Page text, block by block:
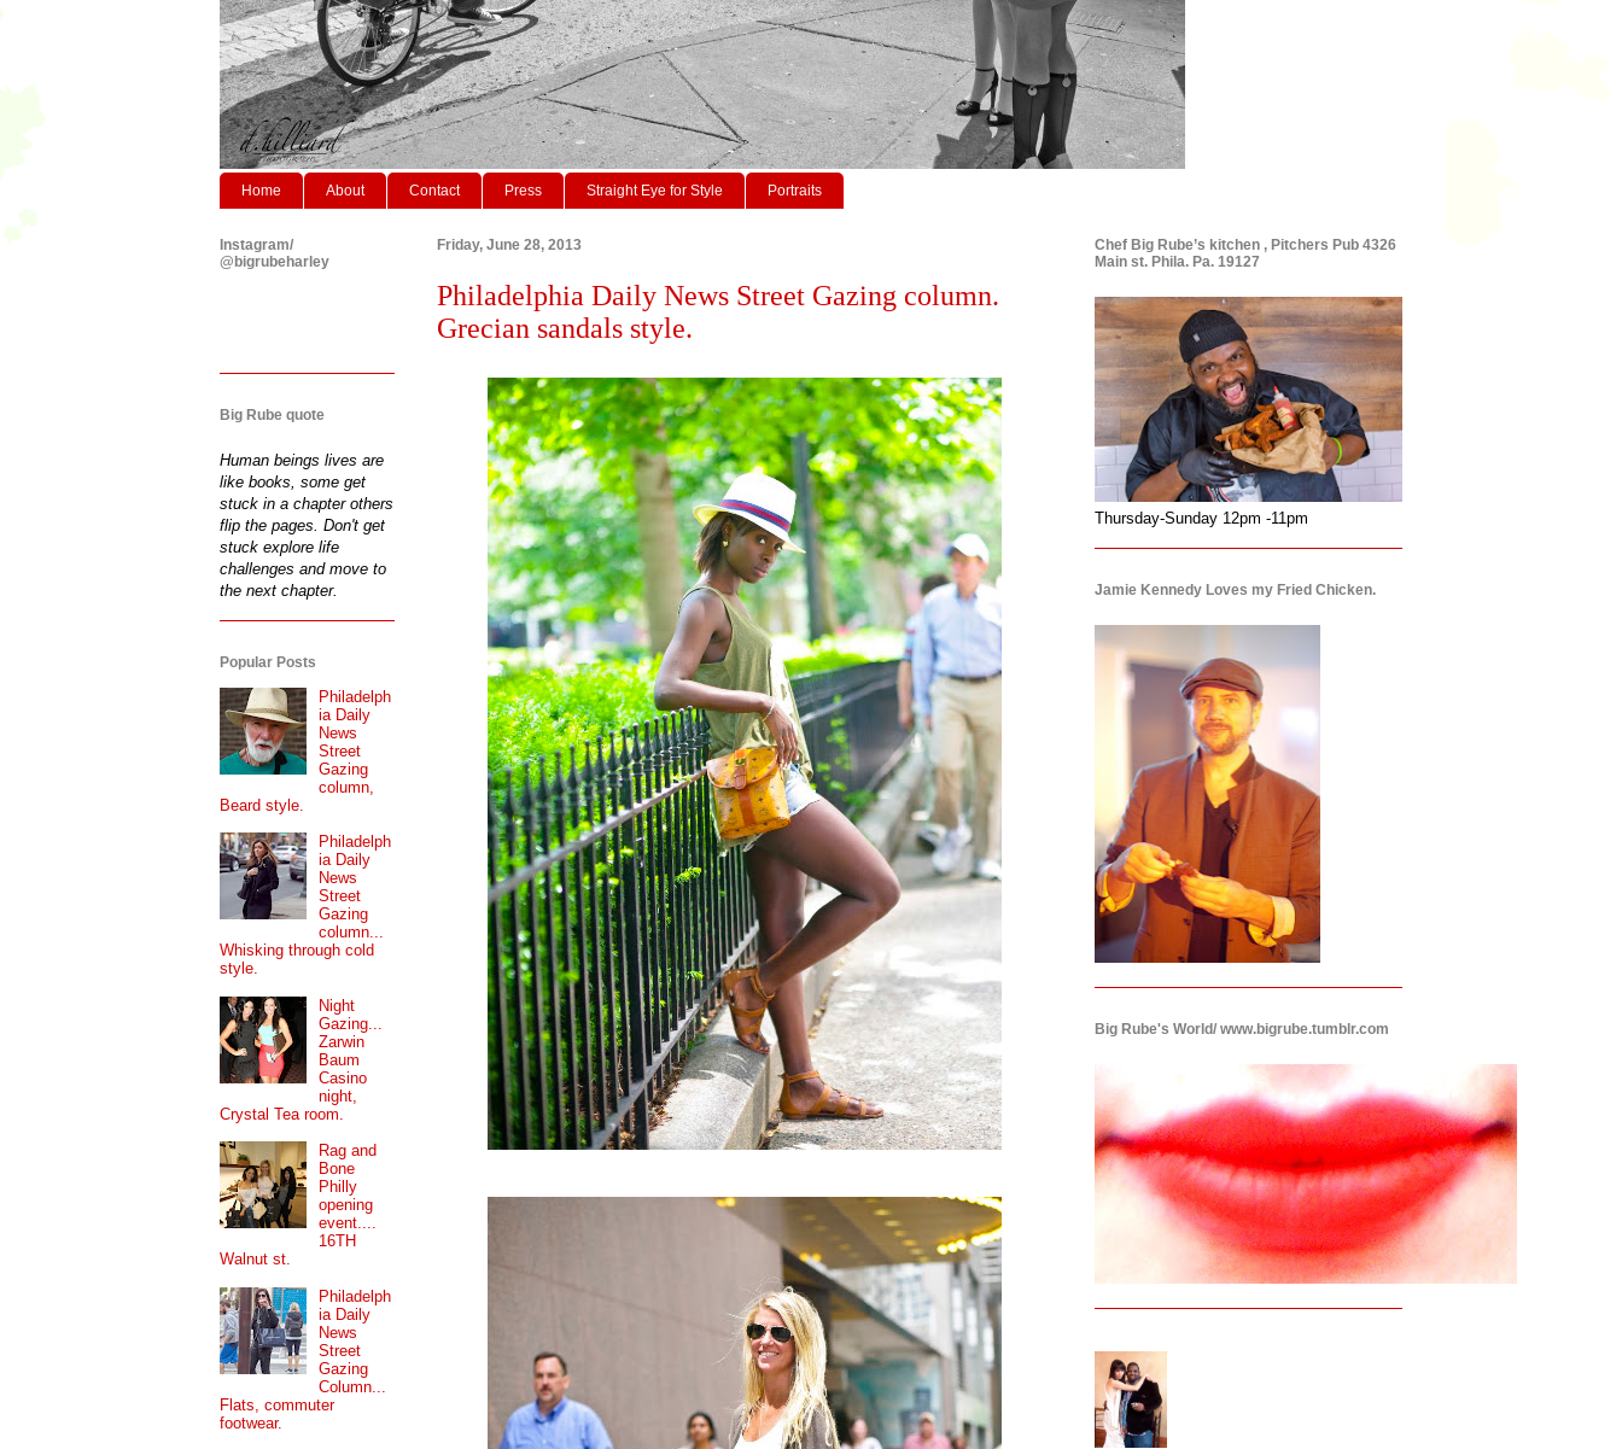
Home About Contact Press Straight Eye for Style Portraits
Friday, June 28, 2013
Philadelphia Daily News Street Gazing column.
Grecian sandals style.
Instagram/
@bigrubeharley
Big Rube quote
Human beings lives are
like books, some get
stuck in a chapter others
flip the pages. Don't get
stuck explore life
challenges and move to
the next chapter.
Popular Posts
Philadelph
ia Daily
News
Street
Gazing
column,
Beard style.
Philadelph
ia Daily
News
Street
Gazing
column...
Whisking through cold
style.
Night
Gazing...
Zarwin
Baum
Casino
night,
Crystal Tea room.
Rag and
Bone
Philly
opening
event....
16TH
Walnut st.
Philadelph
ia Daily
News
Street
Gazing
Column...
Flats, commuter
footwear.
Chef Big Rube’s kitchen , Pitchers Pub 4326
Main st. Phila. Pa. 19127
Thursday-Sunday 12pm -11pm
Jamie Kennedy Loves my Fried Chicken.
Big Rube's World/ www.bigrube.tumblr.com